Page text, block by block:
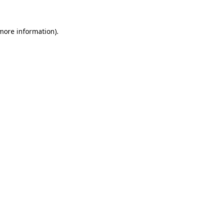
information).